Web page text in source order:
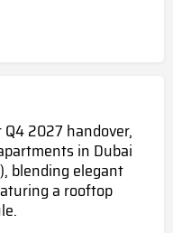
2027 handover,
in Dubai
blending elegant
a rooftop